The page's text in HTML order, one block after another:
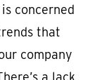
concerned
that
company
a lack